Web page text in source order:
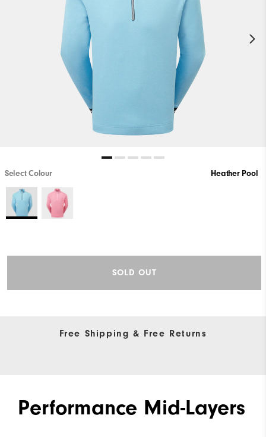
Select Colour Heather Pool
SOLD OUT
Free Shipping & Free Returns
Performance Mid-Layers